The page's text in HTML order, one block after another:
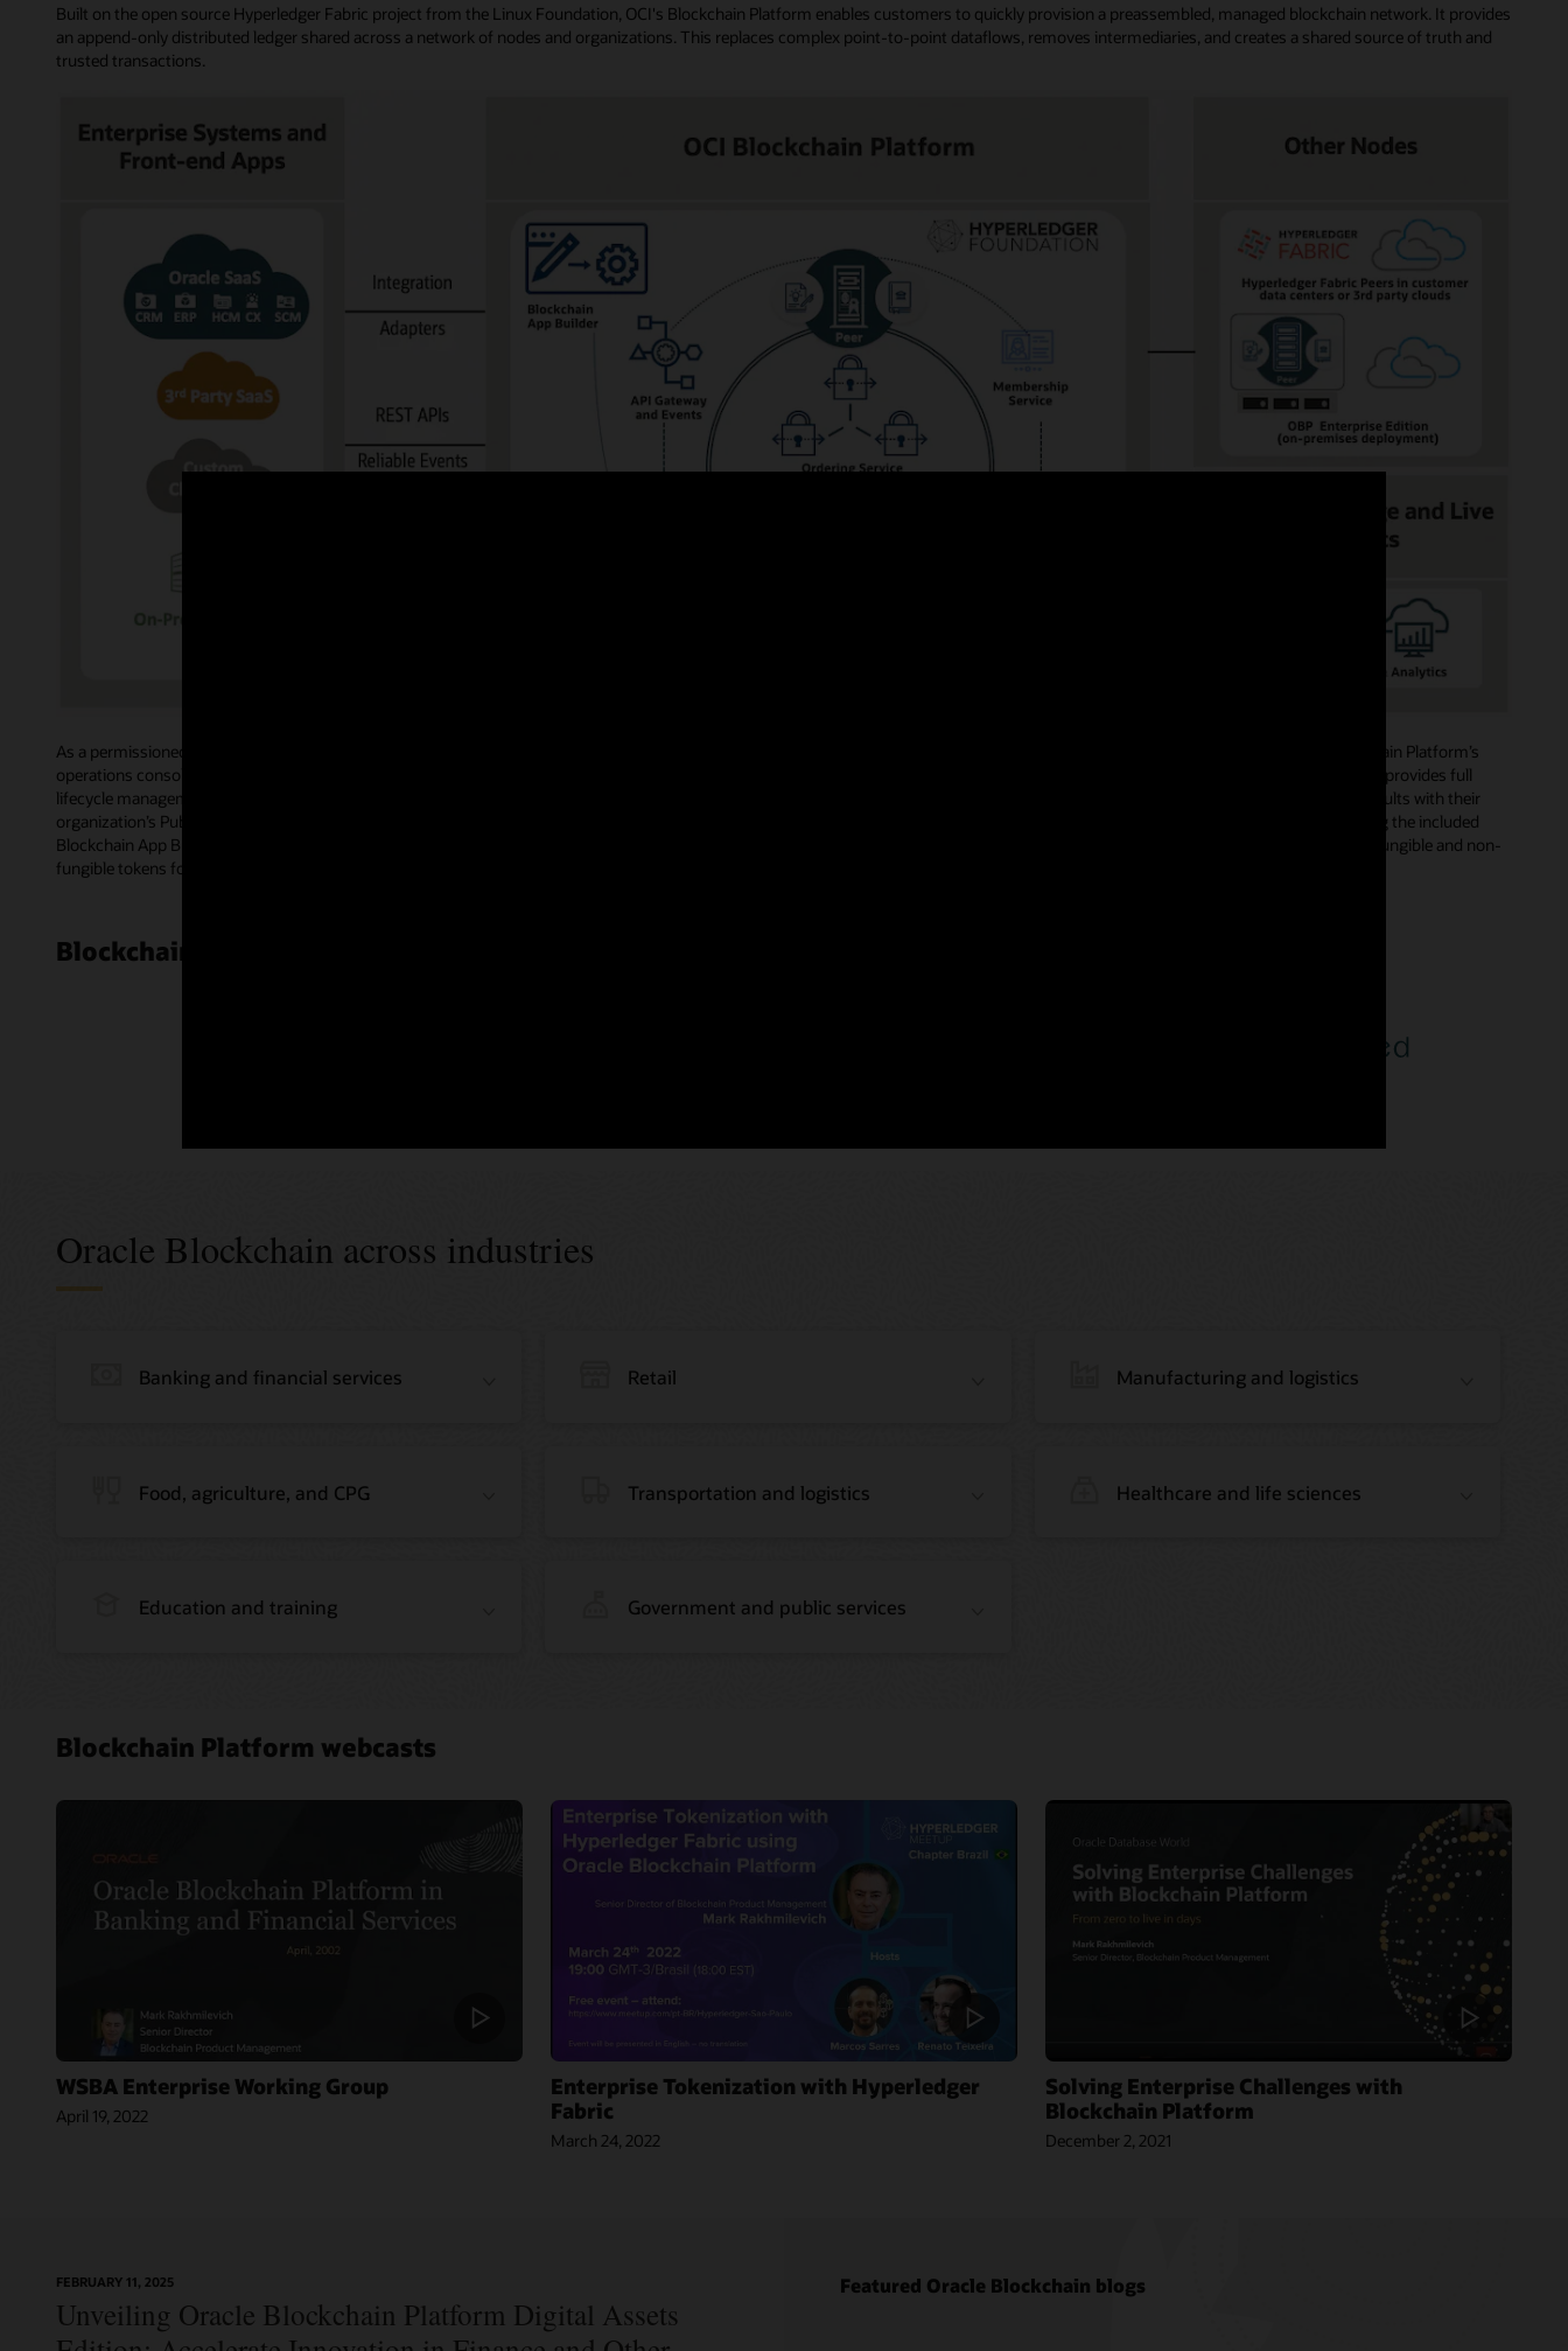
Built on the open source Hyperledger Fabric project from the Linux Foundation, OCI's Blockchain Platform enables customers to quickly provision a preassembled, managed blockchain network. It provides
an append-only distributed ledger shared across a network of nodes and organizations. This replaces complex point-to-point dataflows, removes intermediaries, and creates a shared source of truth and
trusted transactions.
As a permissioned blockchain, Oracle Blockchain Platform governs the membership and integrates with Oracle Identity Management to provide role-based access authorizations. Blockchain Platform’s
operations console allows administrative users to access intuitive web UIs and powerful REST APIs for managing configurations, adding members, and creating channels and policies, and provides full
lifecycle management for smart contracts. Blockchain peer nodes execute business logic encoding business terms, validation rules, and events in smart contracts and digitally sign the results with their
organization’s Public Key Infrastructure certificates for multiparty endorsements. In Blockchain Platform, smart contracts can be generated automatically from declarative templates using the included
Blockchain App Builder—a low-code development tool. The templates’ specs can be used for generic data assets as well as tokens of different types—enabling developers to incorporate fungible and non-
fungible tokens for a wide range of use cases.
Blockchain Cloud Platform customer successes
Oracle Blockchain across industries
Banking and financial services
Blog:
Jordan’s Top
Bank
Becomes
Webinar:
Using Oracle
Retail
Records Are
Forever in
Manufacturing and logistics
Food, agriculture, and CPG Transportation and logistics Healthcare and life sciences
Education and training Government and public services
Blockchain Platform webcasts
WSBA Enterprise Working Group
April 19, 2022
Enterprise Tokenization with Hyperledger
Fabric
March 24, 2022
Solving Enterprise Challenges with
Blockchain Platform
December 2, 2021
FEBRUARY 11, 2025
Unveiling Oracle Blockchain Platform Digital Assets
Featured Oracle Blockchain blogs